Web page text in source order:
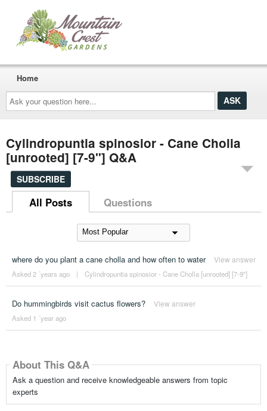
Ask
your
question
here...
Home
Cylindropuntia spinosior - Cane Cholla
[unrooted] [7-9"] Q&A
SUBSCRIBE
All Posts Questions
where do you plant a cane cholla and how often to water View answer
Asked 2 ´years ago | Cylindropuntia spinosior - Cane Cholla [unrooted] [7-9"]
Do hummingbirds visit cactus flowers? View answer
Asked 1 ´year ago
About This Q&A
Ask a question and receive knowledgeable answers from topic
experts